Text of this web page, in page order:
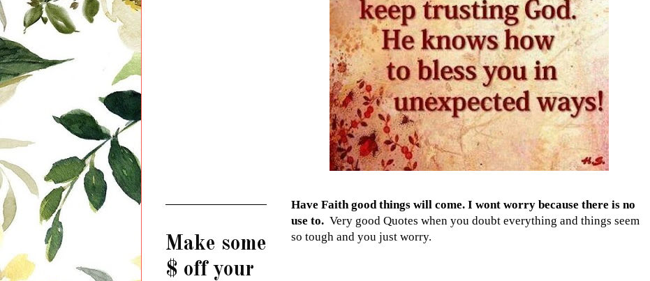
Have Faith good things will come. I wont worry because there is no
use to. Very good Quotes when you doubt everything and things seem
so tough and you just worry.
Make some
$ off your